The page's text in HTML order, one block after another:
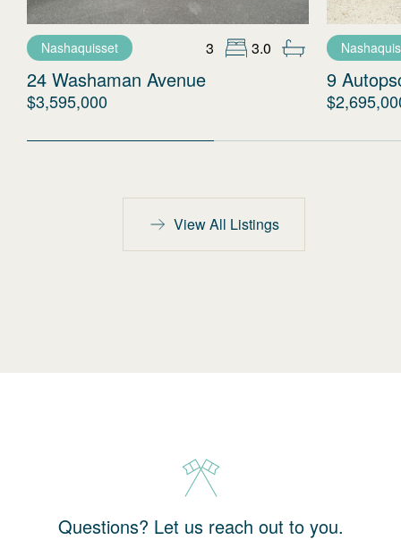
Nashaquisset 3 3.0
24 Washaman Avenue
$3,595,000
9
View All Listings
Questions? Let us reach out to you.